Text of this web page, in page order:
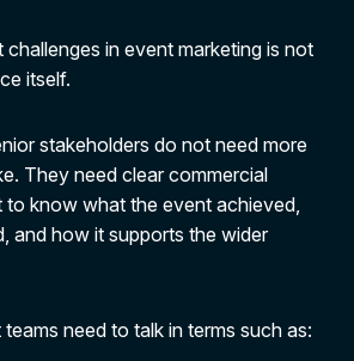
in event marketing is not
itself.
stakeholders do not need more
They need clear commercial
know what the event achieved,
and how it supports the wider
need to talk in terms such as: